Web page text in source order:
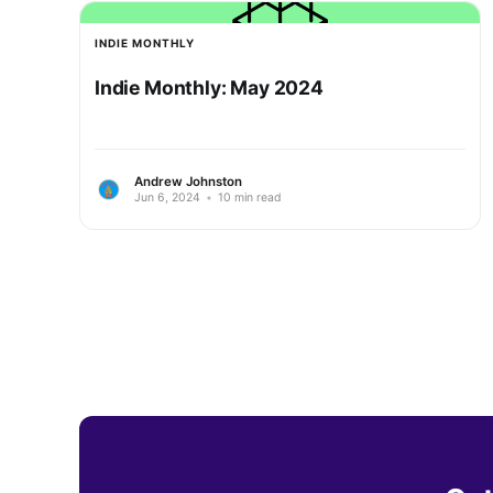
INDIE MONTHLY
Indie Monthly: May 2024
Andrew Johnston
Jun 6, 2024 • 10 min read